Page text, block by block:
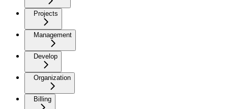
Projects
Management
Develop
Organization
Billing